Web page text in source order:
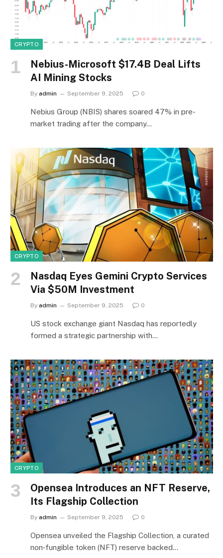
CRYPTO
Nebius-Microsoft $17.4B Deal Lifts
AI Mining Stocks
By admin September 9, 2025 0
Nebius Group (NBIS) shares soared 47% in pre-
market trading after the company…
CRYPTO
Nasdaq Eyes Gemini Crypto Services
Via $50M Investment
By admin September 9, 2025 0
US stock exchange giant Nasdaq has reportedly
formed a strategic partnership with…
CRYPTO
Opensea Introduces an NFT Reserve,
Its Flagship Collection
By admin September 9, 2025 0
Opensea unveiled the Flagship Collection, a curated
non‑fungible token (NFT) reserve backed…